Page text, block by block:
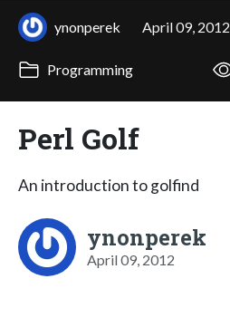
ynonperek April 09, 2012
Programming
Perl Golf
An introduction to golfind
ynonperek
April 09, 2012